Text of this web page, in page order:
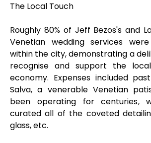
The Local Touch
Roughly 80% of Jeff Bezos's and
Venetian wedding services
within the city, demonstrating a
recognise and support the
economy. Expenses included
Salva, a venerable Venetian
been operating for centuries,
curated all of the coveted
glass, etc.